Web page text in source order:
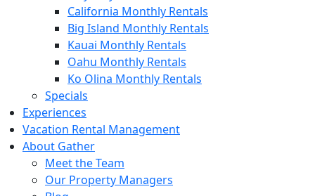
California Monthly Rentals
Big Island Monthly Rentals
Kauai Monthly Rentals
Oahu Monthly Rentals
Ko Olina Monthly Rentals
Specials
Experiences
Vacation Rental Management
About Gather
Meet the Team
Our Property Managers